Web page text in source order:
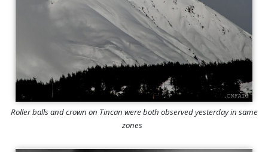
Roller balls and crown on Tincan were both observed yesterday in same
zones